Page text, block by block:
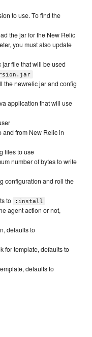
to use. To find the
the jar for the New Relic
you must also update
file that will be used
the newrelic jar and config
application that will use
and from New Relic in
files to use
number of bytes to write
configuration and roll the
to
:install
agent action or not,
defaults to
for template, defaults to
defaults to